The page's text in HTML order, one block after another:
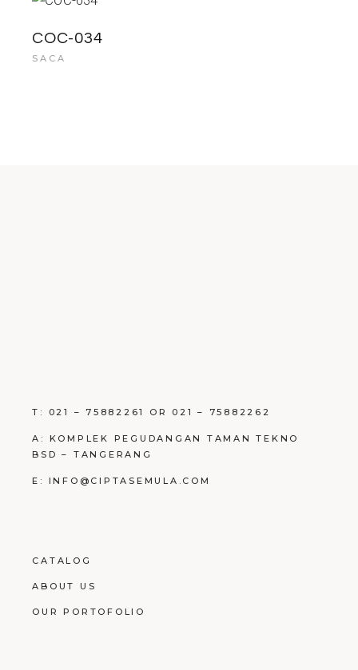
COC-034
SACA
T: 021 – 75882261 OR 021 – 75882262
A: KOMPLEK PEGUDANGAN TAMAN TEKNO
BSD – TANGERANG
E: INFO@CIPTASEMULA.COM
CATALOG
ABOUT US
OUR PORTOFOLIO